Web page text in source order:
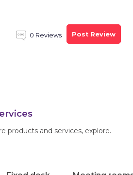
0 Reviews Post Review
products and services, explore.